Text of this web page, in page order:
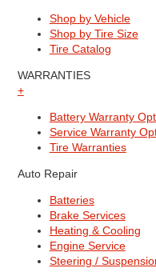
Shop by Vehicle
Shop by Tire Size
Tire Catalog
WARRANTIES
+
Battery Warranty
Service Warranty
Tire Warranties
Auto Repair
Batteries
Brake Services
Heating & Cooling
Engine Service
Steering /